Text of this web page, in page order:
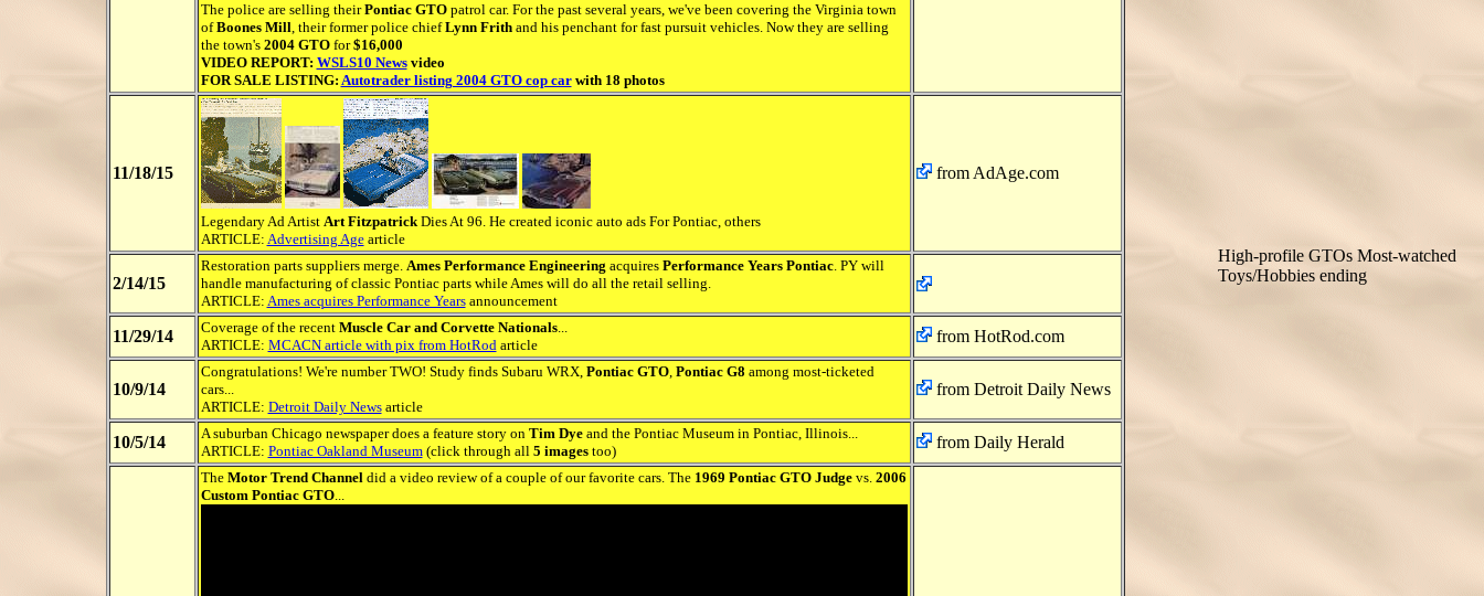
The police are selling theirPontiac GTOpatrol car. For the past several years, we've been covering the Virginia town
ofBoones Mill, their former police chiefLynn Frithand his penchant for fast pursuit vehicles. Now they are selling
the town's 2004 GTOfor$16,000
VIDEO REPORT: WSLS10 Newsvideo
FOR SALE LISTING: Autotrader listing 2004 GTO cop carwith 18 photos
11/18/15
Legendary Ad Artist Art FitzpatrickDies At 96. He created iconic auto ads For Pontiac, others
ARTICLE: Advertising Agearticle
from AdAge.com
2/14/15
Restoration parts suppliers merge. Ames Performance Engineering acquires Performance Years Pontiac. PY will
handle manufacturing of classic Pontiac parts while Ames will do all the retail selling.
ARTICLE: Ames acquires Performance Yearsannouncement
11/29/14 Coverage of the recent Muscle Car and Corvette Nationals...
ARTICLE: MCACN article with pix from HotRodarticle from HotRod.com
10/9/14
Congratulations! We're number TWO! Study finds Subaru WRX, Pontiac GTO, Pontiac G8 among most-ticketed
cars...
ARTICLE: Detroit Daily Newsarticle
from Detroit Daily News
10/5/14 A suburban Chicago newspaper does a feature story on Tim Dyeand the Pontiac Museum in Pontiac, Illinois...
ARTICLE: Pontiac Oakland Museum(click through all 5 imagestoo) from Daily Herald
The Motor Trend Channeldid a video review of a couple of our favorite cars. The 1969 Pontiac GTO Judgevs. 2006
Custom Pontiac GTO...
High-profile GTOs Most-watched
Toys/Hobbies ending